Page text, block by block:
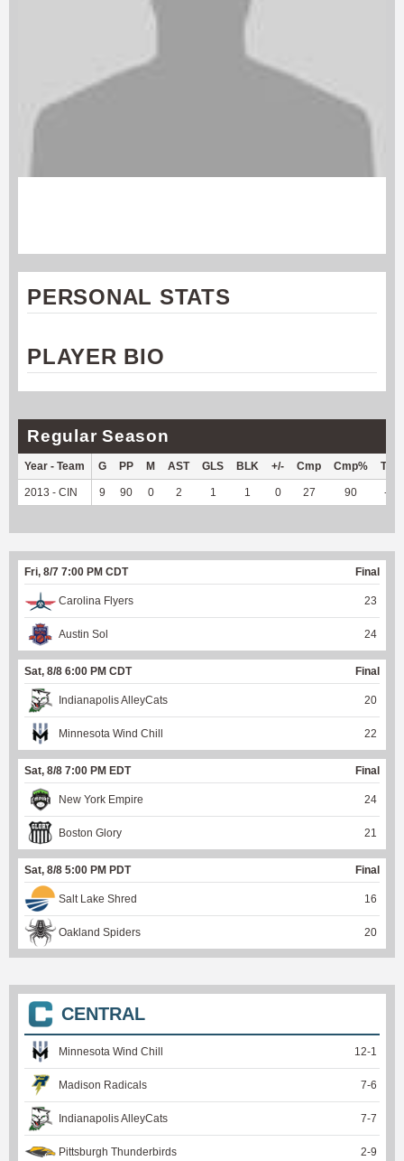
PERSONAL STATS
PLAYER BIO
Regular Season
Year - Team G PP M AST GLS BLK +/- Cmp Cmp% TY
2013 - CIN 9 90 0 2 1 1 0 27 90 --
Fri, 8/7 7:00 PM CDT Final
Carolina Flyers 23
Austin Sol 24
Sat, 8/8 6:00 PM CDT Final
Indianapolis AlleyCats 20
Minnesota Wind Chill 22
Sat, 8/8 7:00 PM EDT Final
New York Empire 24
Boston Glory 21
Sat, 8/8 5:00 PM PDT Final
Salt Lake Shred 16
Oakland Spiders 20
CENTRAL
Minnesota Wind Chill 12-1
Madison Radicals 7-6
Indianapolis AlleyCats 7-7
Pittsburgh Thunderbirds 2-9